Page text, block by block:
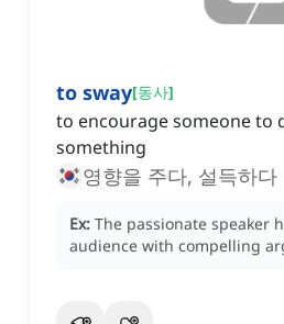
to sway[동사]
to encourage someone to
something
영향을 주다, 설득하다
Ex: The passionate speaker
audience with compelling